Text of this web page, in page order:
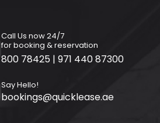
Call Us now 24/7
for booking & reservation
800 78425 | 971 440 87300
Say Hello!
bookings@quicklease.ae